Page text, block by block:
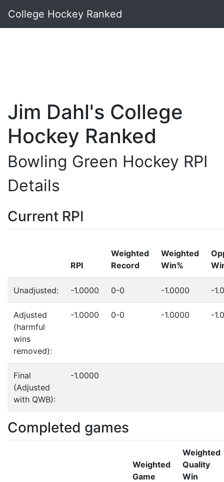
College Hockey Ranked
Jim Dahl's College
Hockey Ranked
Bowling Green Hockey RPI
Details
Current RPI
RPI
Weighted
Record
Weighted
Win%
Unadjusted: -1.0000 0-0 -1.0000 -
Adjusted
(harmful
wins
removed):
-1.0000 0-0 -1.0000 -
Final
(Adjusted
with QWB):
-1.0000
Completed games
Weighted
Game
Weighted
Quality
Win